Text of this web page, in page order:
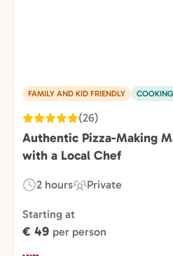
FAMILY AND KID FRIENDLY
(26)
Authentic Pizza-Making
with a Local Chef
Duration:
2 hours
Experience
Type:
Private
Starting at
€ 49 per person